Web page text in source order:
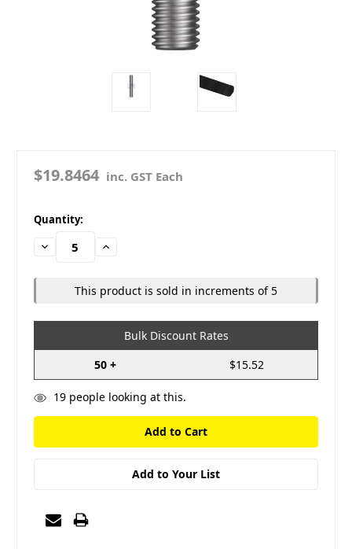
$19.8464 inc. GST Each
in
stock
Quantity:
Decrease
Quantity:
Increase
This product is sold in increments of 5
Bulk Discount Rates
50 +
$15.52
19people looking at this.
Add to Your List